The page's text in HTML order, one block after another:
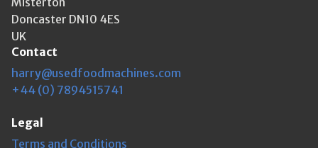
Doncaster DN10 4ES
UK
Contact
harry@usedfoodmachines.com
+44 (0) 7894515741
Legal
Terms and Conditions